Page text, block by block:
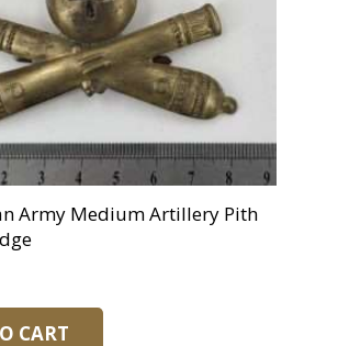
Army Medium Artillery Pith
CART